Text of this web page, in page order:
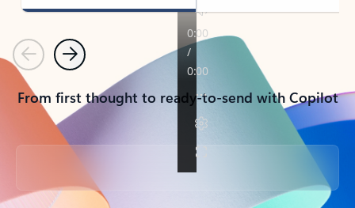
PreviousNext
From first thought to ready-to-send with Copilot
Back to tabs